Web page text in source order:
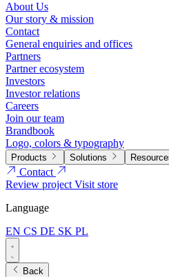
About Us
Our story & mission
Contact
General enquiries and offices
Partners
Partner ecosystem
Investors
Investor relations
Careers
Join our team
Brandbook
Logo, colors & typography
Products Solutions
Contact
Review projectVisit store
Language
EN CS DE SK PL
Back